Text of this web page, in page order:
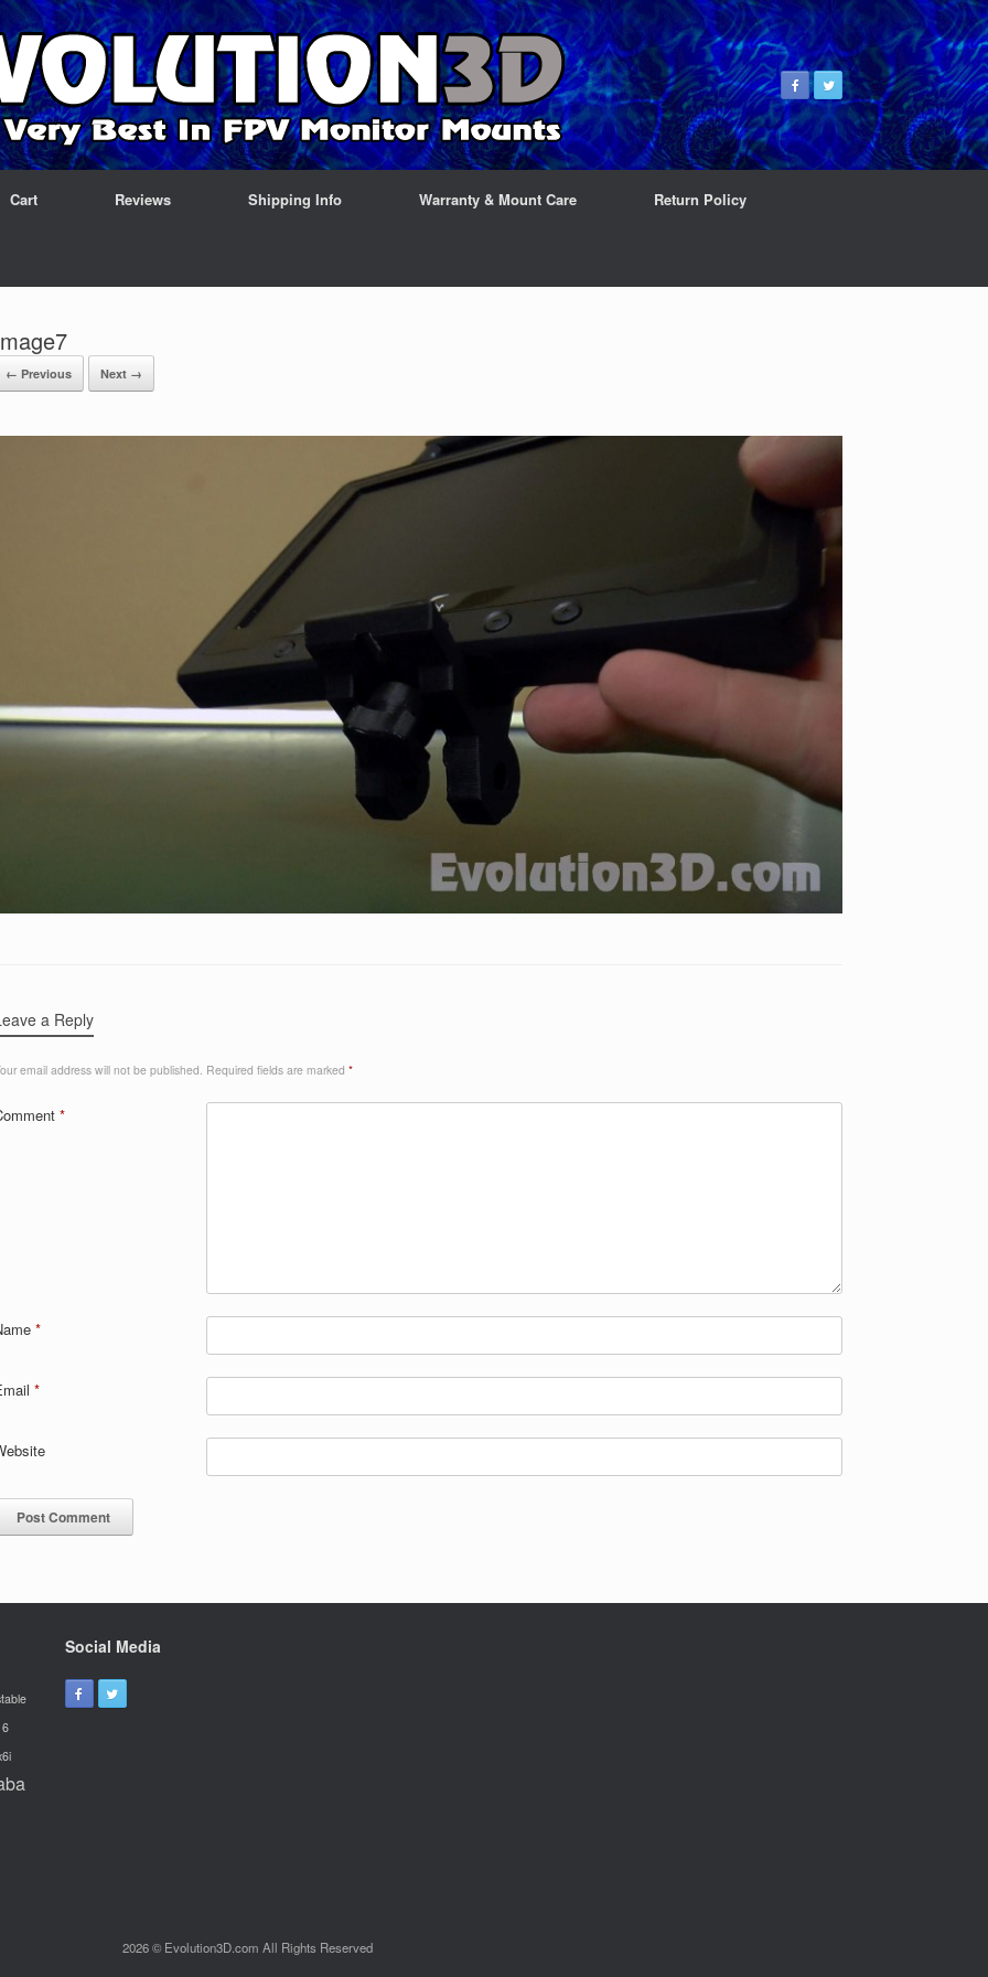
Cart Reviews Shipping Info Warranty & Mount Care Return Policy
← Previous Next →
a Reply
email address will not be published. Required fields are marked*
*
*
*
Social Media
2026 © Evolution3D.com All Rights Reserved